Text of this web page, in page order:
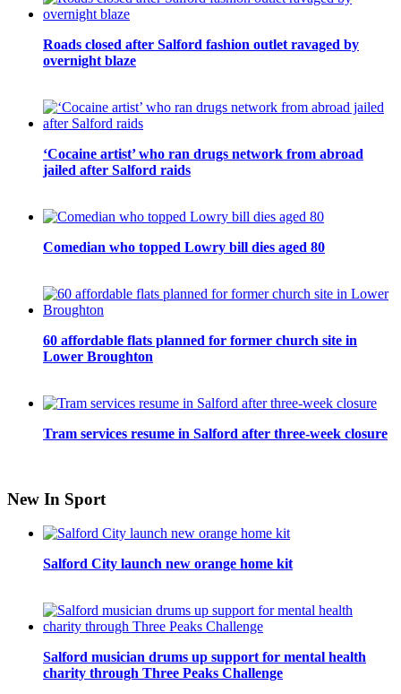
Roads closed after Salford fashion outlet ravaged by
overnight blaze
‘Cocaine artist’ who ran drugs network from abroad
jailed after Salford raids
Comedian who topped Lowry bill dies aged 80
60 affordable flats planned for former church site in
Lower Broughton
Tram services resume in Salford after three-week closure
New In Sport
Salford City launch new orange home kit
Salford musician drums up support for mental health
charity through Three Peaks Challenge